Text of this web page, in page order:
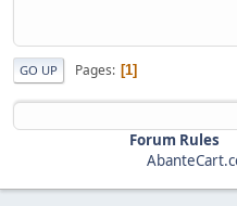
GO UP Pages 1
Forum Rules